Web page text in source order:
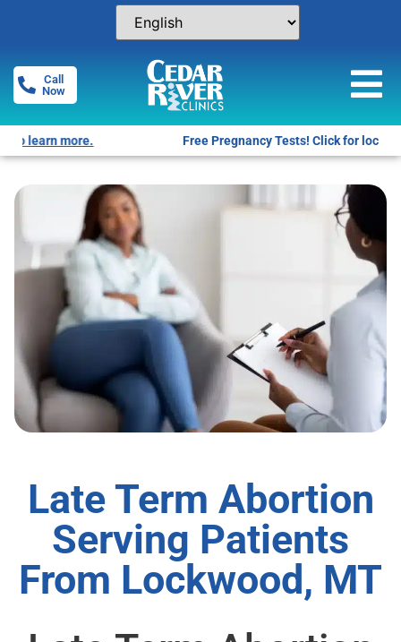
Call
Now
Free Pregnancy Tests! Click for locations.
Late Term Abortion
Serving Patients
From Lockwood, MT